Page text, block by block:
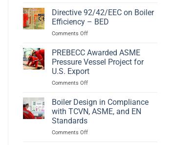
Vessel
Manufacturing
Equipment
Mechanical
Company
in
My
Directive 92/42/EEC on Boiler
Efficiency – BED
Comments Offon
92/42/EEC
on
Boiler
Efficiency
–
PREBECC Awarded ASME
Pressure Vessel Project for
U.S. Export
Comments Offon
Awarded
ASME
Pressure
Project
Boiler Design in Compliance
with TCVN, ASME, and EN
Standards
Comments Offon